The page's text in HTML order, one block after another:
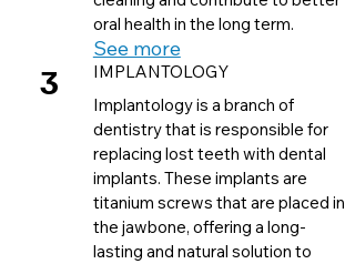
oral health in the long term.
See more
3
IMPLANTOLOGY
Implantology is a branch of
dentistry that is responsible for
replacing lost teeth with dental
implants. These implants are
titanium screws that are placed in
the jawbone, offering a long-
lasting and natural solution to